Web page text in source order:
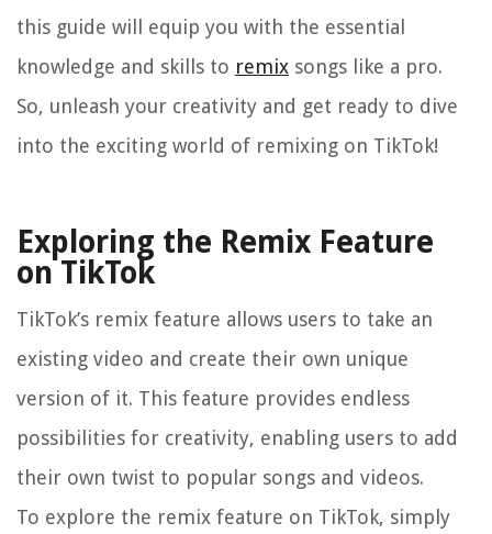
this guide will equip you with the essential
knowledge and skills to remix songs like a pro.
So, unleash your creativity and get ready to dive
into the exciting world of remixing on TikTok!
Exploring the Remix Feature
on TikTok
TikTok’s remix feature allows users to take an
existing video and create their own unique
version of it. This feature provides endless
possibilities for creativity, enabling users to add
their own twist to popular songs and videos.
To explore the remix feature on TikTok, simply